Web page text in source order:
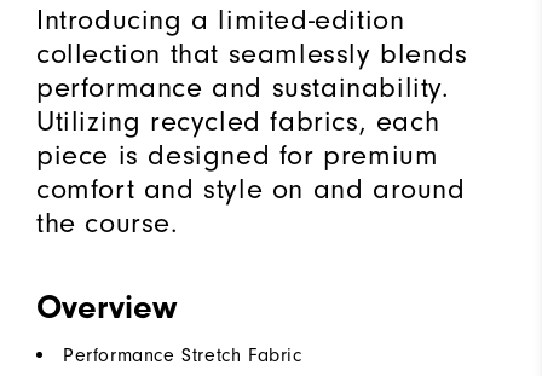
Introducing a limited-edition
collection that seamlessly blends
performance and sustainability.
Utilizing recycled fabrics, each
piece is designed for premium
comfort and style on and around
the course.
Overview
Performance Stretch Fabric